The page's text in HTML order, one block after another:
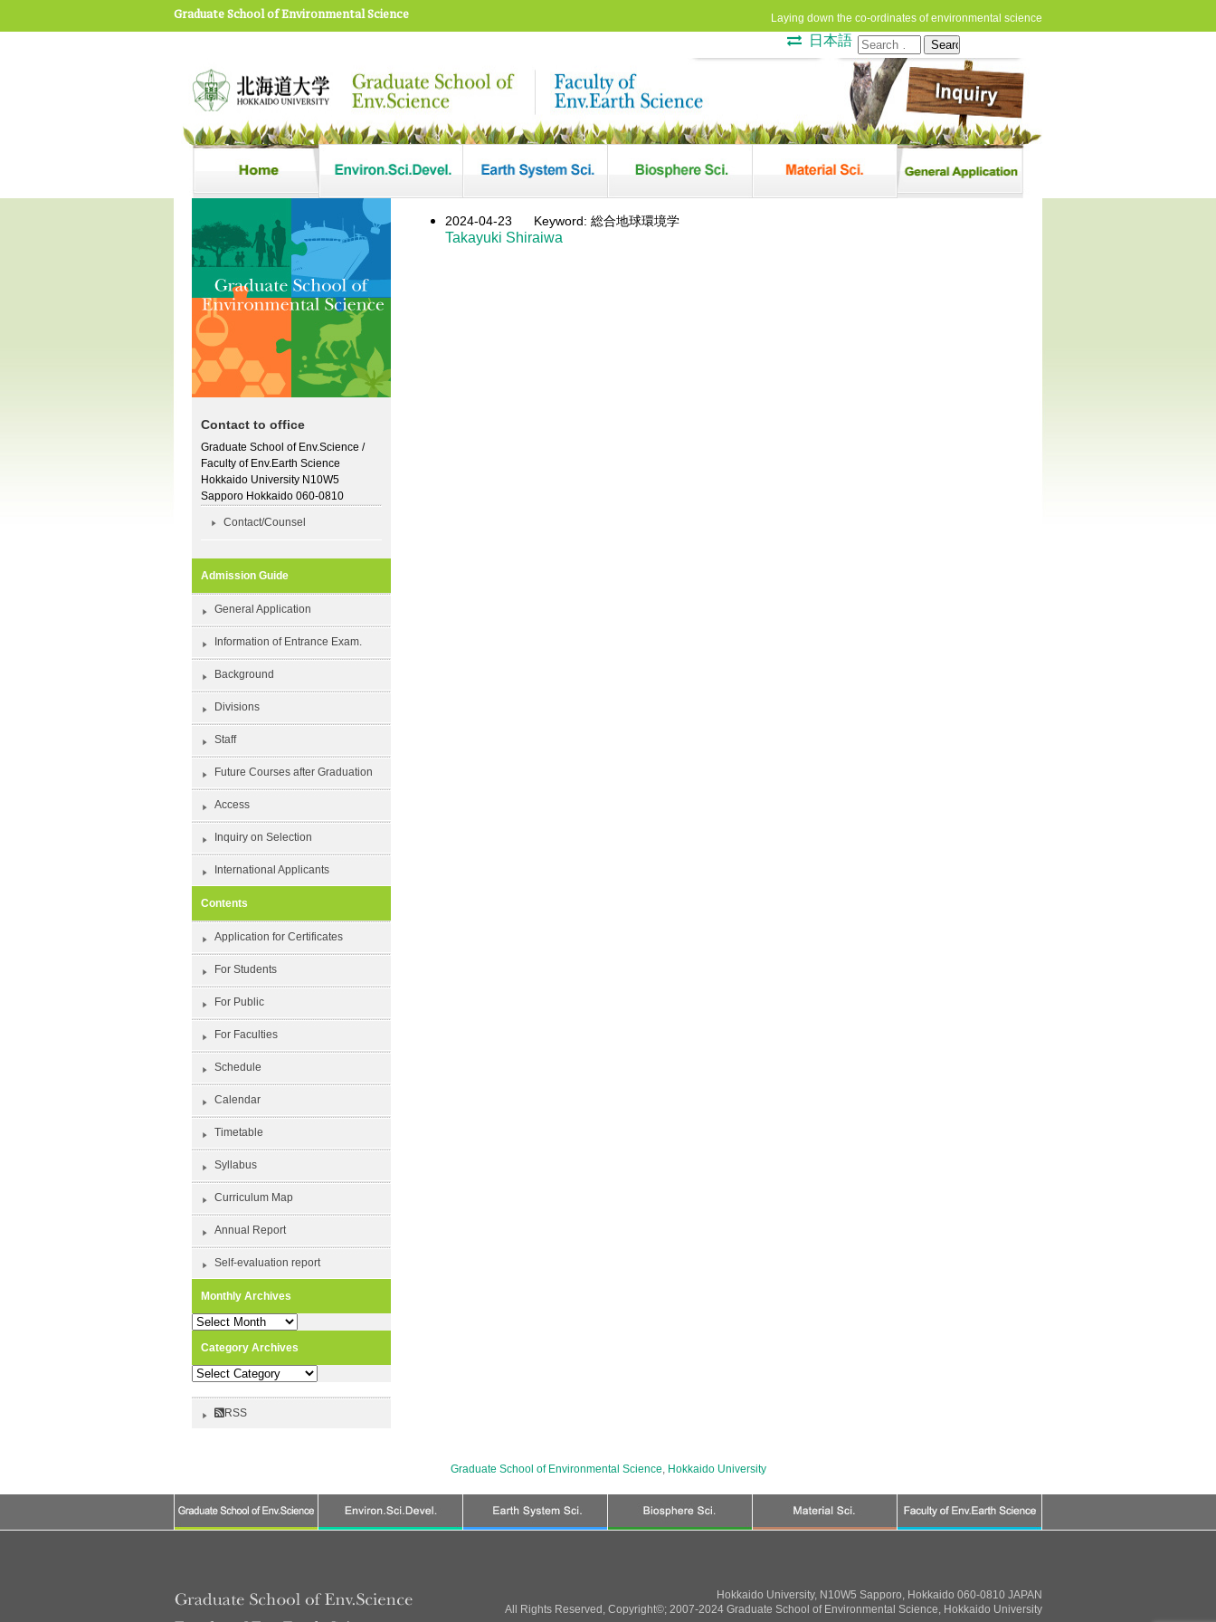
Graduate School of Environmental Science Laying down the co-ordinates of environmental science
Search
for:
日本語
2024-04-23 Keyword: 総合地球環境学
Takayuki Shiraiwa
Contact to office
Graduate School of Env.Science /
Faculty of Env.Earth Science
Hokkaido University N10W5
Sapporo Hokkaido 060-0810
Contact/Counsel
Admission Guide
General Application
Information of Entrance Exam.
Background
Divisions
Staff
Future Courses after Graduation
Access
Inquiry on Selection
International Applicants
Contents
Application for Certificates
For Students
For Public
For Faculties
Schedule
Calendar
Timetable
Syllabus
Curriculum Map
Annual Report
Self-evaluation report
Monthly Archives
Monthly
Category Archives
Category
RSS
Graduate School of Environmental Science, Hokkaido University
Hokkaido University, N10W5 Sapporo, Hokkaido 060-0810 JAPAN
All Rights Reserved, Copyright©; 2007-2024 Graduate School of Environmental Science, Hokkaido University